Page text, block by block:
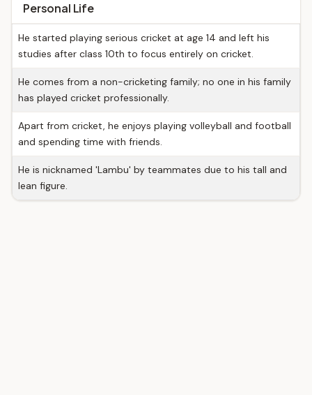
Personal Life
He started playing serious cricket at age 14 and left his
studies after class 10th to focus entirely on cricket.
He comes from a non-cricketing family; no one in his family
has played cricket professionally.
Apart from cricket, he enjoys playing volleyball and football
and spending time with friends.
He is nicknamed 'Lambu' by teammates due to his tall and
lean figure.